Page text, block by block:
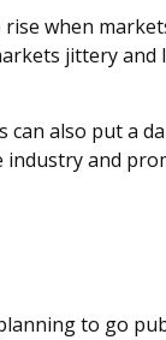
when
jittery
also put a
and
to go